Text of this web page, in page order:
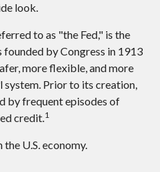
look.
to as "the Fed," is the
by Congress in 1913
more flexible, and more
system. Prior to its creation,
by frequent episodes of
credit.1
the U.S. economy.